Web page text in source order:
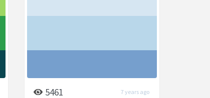
5461 7 years ago